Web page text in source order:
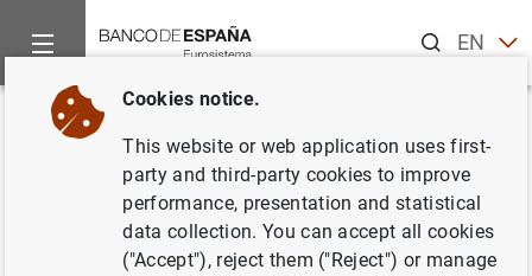
ENES
Home News and events
Back
ESRB publishes follow-up
report on residential real estate
sector vulnerabilities
Cookies notice.
This website or web application uses first-
party and third-party cookies to improve
performance, presentation and statistical
data collection. You can accept all cookies
("Accept"), reject them ("Reject") or manage